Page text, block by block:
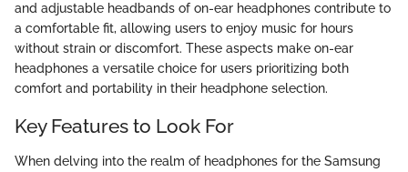
and adjustable headbands of on-ear headphones contribute to
a comfortable fit, allowing users to enjoy music for hours
without strain or discomfort. These aspects make on-ear
headphones a versatile choice for users prioritizing both
comfort and portability in their headphone selection.
Key Features to Look For
When delving into the realm of headphones for the Samsung